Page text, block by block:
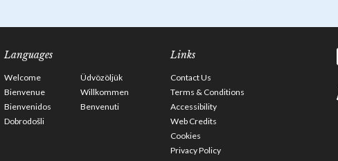
Languages
Welcome
Üdvözöljük
Bienvenue
Willkommen
Bienvenidos
Benvenuti
Dobrodošli
Links
Contact Us
Terms & Conditions
Accessibility
Web Credits
Cookies
Privacy Policy